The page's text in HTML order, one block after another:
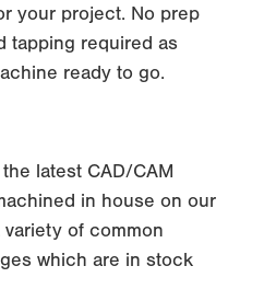
your project. No prep
tapping required as
ready to go.
latest CAD/CAM
in house on our
of common
which are in stock